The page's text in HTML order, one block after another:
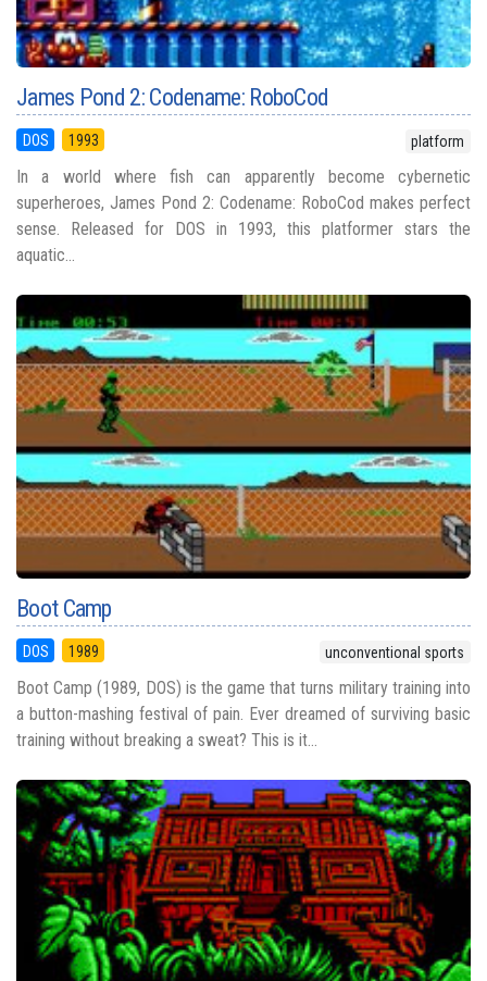
James Pond 2: Codename: RoboCod
DOS 1993 platform
In a world where fish can apparently become cybernetic
superheroes, James Pond 2: Codename: RoboCod makes perfect
sense. Released for DOS in 1993, this platformer stars the
aquatic...
Boot Camp
DOS 1989 unconventional sports
Boot Camp (1989, DOS) is the game that turns military training into
a button-mashing festival of pain. Ever dreamed of surviving basic
training without breaking a sweat? This is it...